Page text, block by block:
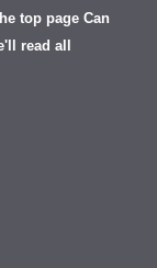
top page Can
read all